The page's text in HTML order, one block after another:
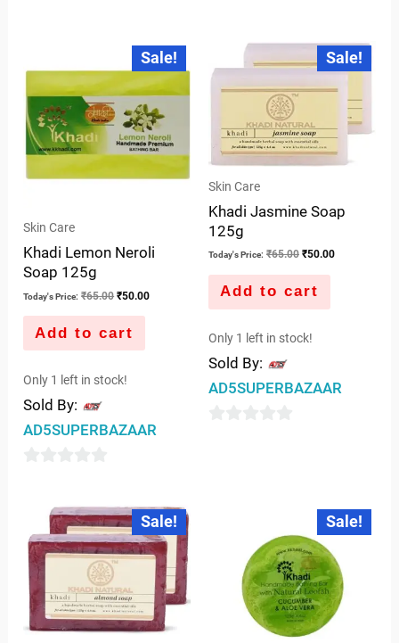
5
Sale!
Skin Care
Khadi Lemon Neroli
Soap 125g
Today's Price: ₹65.00
Original
was:
₹65.00.
₹50.00
Current
price
is:
₹50.00.
Add to cart
Only 1 left in stock!
Sold By:
AD5SUPERBAZAAR
5
Sale!
Skin Care
Khadi Jasmine Soap
125g
Today's Price: ₹65.00
Original
price
was:
₹65.00.
₹50.00
Current
price
is:
₹50.00.
Add to cart
Only 1 left in stock!
Sold By:
AD5SUPERBAZAAR
Sale!
Original
price
was:
₹120.00.
Current
price
is:
₹100.00.
Sale!
Original
price
was:
₹120.00.
Current
price
is: